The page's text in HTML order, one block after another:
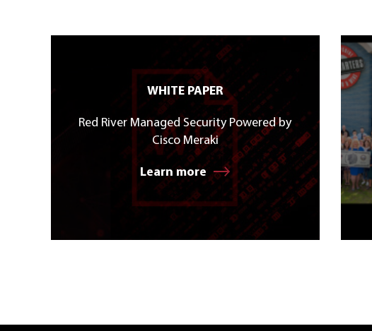
WHITE PAPER
Red River Managed Security Powered by
Cisco Meraki
Learn more